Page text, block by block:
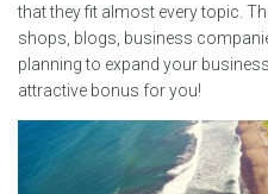
that they fit almost every topic.
shops, blogs, business
planning to expand your
attractive bonus for you!